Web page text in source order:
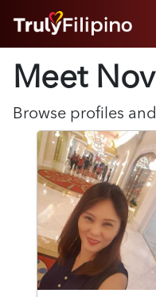
ABOUT
SUCCESS STORIES
FEATURES
LOGIN HERE
HELP
Meet
Browse profiles